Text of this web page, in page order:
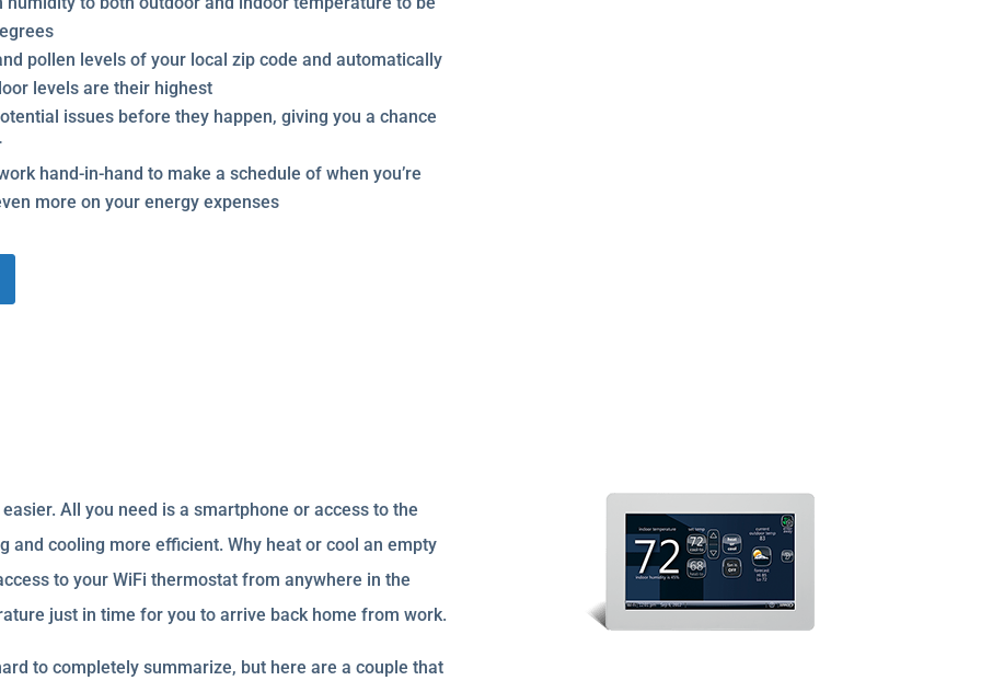
pollen levels of your local zip code and automatically
levels are their highest
issues before they happen, giving you a chance
hand-in-hand to make a schedule of when you’re
more on your energy expenses
All you need is a smartphone or access to the
and cooling more efficient. Why heat or cool an empty
to your WiFi thermostat from anywhere in the
just in time for you to arrive back home from work.
to completely summarize, but here are a couple that